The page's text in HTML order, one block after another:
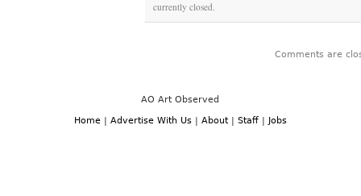
currently closed.
Comments are
AO Art Observed
Home| Advertise With Us| About| Staff| Jobs